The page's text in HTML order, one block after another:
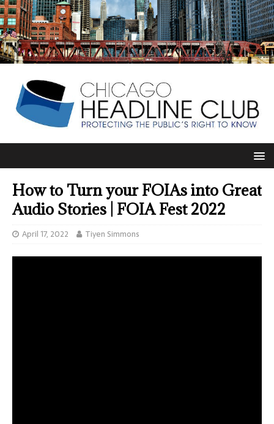
How to Turn your FOIAs into Great
Audio Stories | FOIA Fest 2022
April 17, 2022 Tiyen Simmons